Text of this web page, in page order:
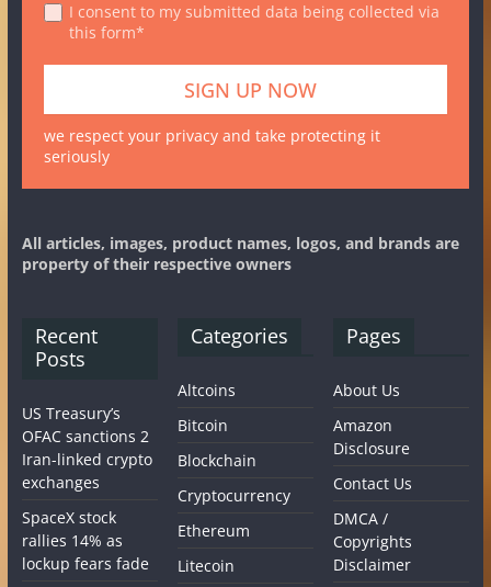
I consent to my submitted data being collected via
this form*
we respect your privacy and take protecting it
seriously
All articles, images, product names, logos, and brands are
property of their respective owners
Recent
Posts
US Treasury’s
OFAC sanctions 2
Iran-linked crypto
exchanges
SpaceX stock
rallies 14% as
lockup fears fade
Categories
Altcoins
Bitcoin
Blockchain
Cryptocurrency
Ethereum
Litecoin
Pages
About Us
Amazon
Disclosure
Contact Us
DMCA /
Copyrights
Disclaimer